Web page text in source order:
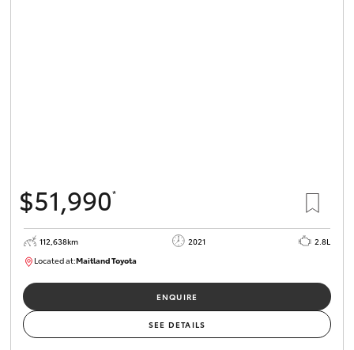
$51,990*
112,638km 2021
2.8L
Located at:Maitland Toyota
ENQUIRE
SEE DETAILS